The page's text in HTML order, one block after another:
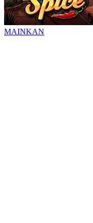
MAINKAN